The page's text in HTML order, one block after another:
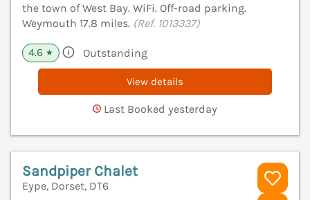
the town of West Bay. WiFi. Off-road parking.
Weymouth 17.8 miles. (Ref. 1013337)
4.6 ★ Outstanding
View details
Last Booked yesterday
Sandpiper Chalet
Eype, Dorset, DT6